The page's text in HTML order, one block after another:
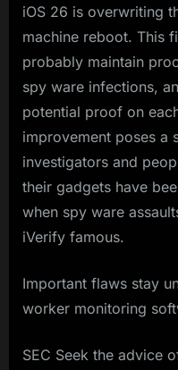
iOS 26 is overwriting
machine reboot. This
probably maintain
spy ware infections,
potential proof on
improvement poses a
investigators and
their gadgets have
when spy ware
iVerify famous.
Important flaws stay
worker monitoring
SEC Seek the advice